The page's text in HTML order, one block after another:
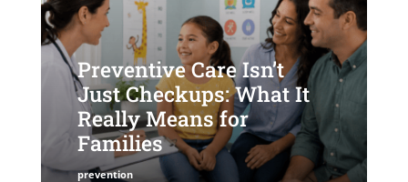
Preventive Care Isn’t
Just Checkups: What It
Really Means for
Families
prevention